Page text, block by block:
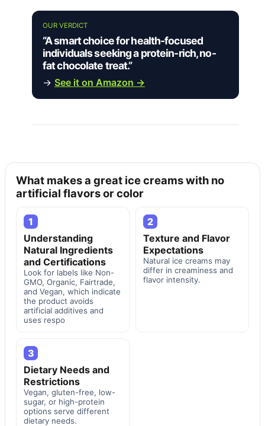
OUR VERDICT
“A smart choice for health-focused
individuals seeking a protein-rich, no-
fat chocolate treat.”
→ See it on Amazon →
What makes a great ice creams with no
artificial flavors or color
1
Understanding
Natural Ingredients
and Certifications
Look for labels like Non-
GMO, Organic, Fairtrade,
and Vegan, which indicate
the product avoids
artificial additives and
uses respo
2
Texture and Flavor
Expectations
Natural ice creams may
differ in creaminess and
flavor intensity.
3
Dietary Needs and
Restrictions
Vegan, gluten-free, low-
sugar, or high-protein
options serve different
dietary needs.